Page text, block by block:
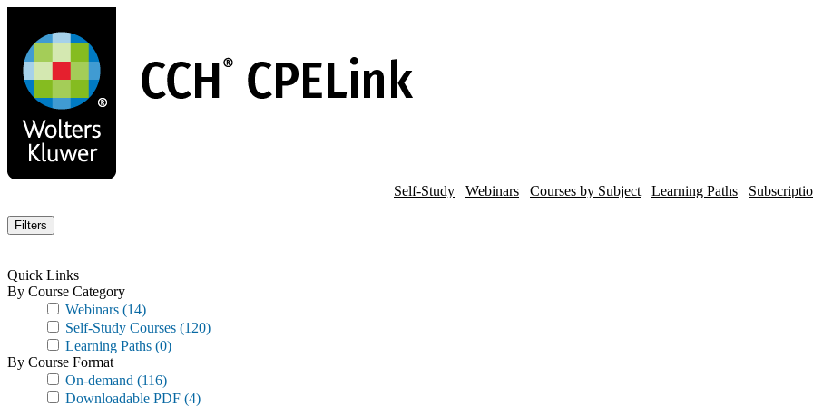
main
content
Self-Study Webinars Courses by Subject Learning Paths
Filters
Quick Links
By Course Category
Webinars (14)
Self-Study Courses (120)
Learning Paths (0)
By Course Format
On-demand (116)
Downloadable PDF (4)